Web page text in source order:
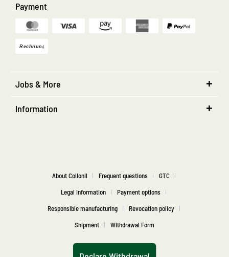
Payment
Jobs & More
Information
About Collonil Frequent questions
GTC
Legal information
Payment options
Responsible manufacturing
Revocation policy
Shipment
Withdrawal Form